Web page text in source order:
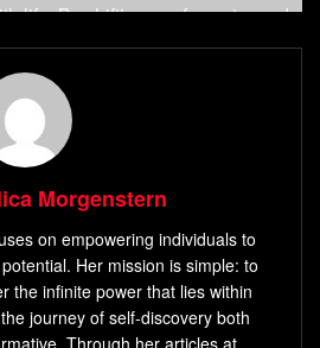
life. By shifting our focus towards
and are grateful for, we can
mindset and improve our mental
influence our mental well-being,
our relationships with others.
we acknowledge the efforts
around us, leading to stronger
relationships.
gratitude reveals that it goes
Morgenstern
on empowering individuals to
Her mission is simple: to
the infinite power that lies within
journey of self-discovery both
Through her articles at